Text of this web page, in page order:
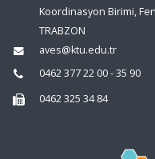
Koordinasyon Birimi,
TRABZON
aves@ktu.edu.tr
0462 377 22 00 - 35 90
0462 325 34 84